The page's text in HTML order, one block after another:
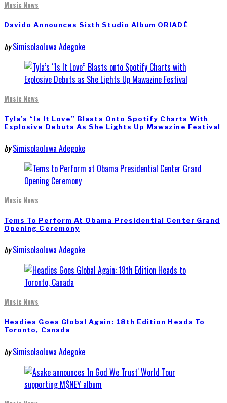
Music News
Davido Announces Sixth Studio Album ORIADÉ
by Simisolaoluwa Adegoke
Music News
Tyla’s “Is It Love” Blasts Onto Spotify Charts With
Explosive Debuts As She Lights Up Mawazine Festival
by Simisolaoluwa Adegoke
Music News
Tems To Perform At Obama Presidential Center Grand
Opening Ceremony
by Simisolaoluwa Adegoke
Music News
Headies Goes Global Again: 18th Edition Heads To
Toronto, Canada
by Simisolaoluwa Adegoke